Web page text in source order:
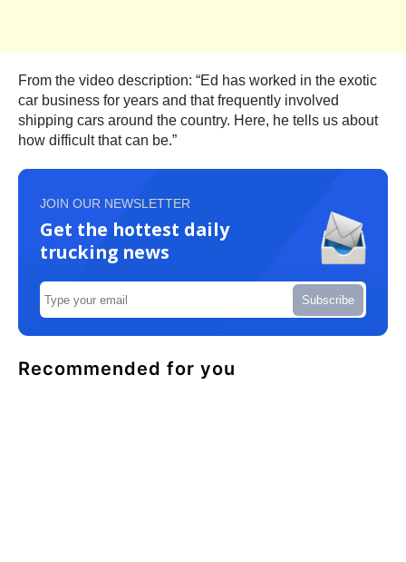
From the video description: “Ed has worked in the exotic
car business for years and that frequently involved
shipping cars around the country. Here, he tells us about
how difficult that can be.”
JOIN OUR NEWSLETTER
Get the hottest daily
trucking news